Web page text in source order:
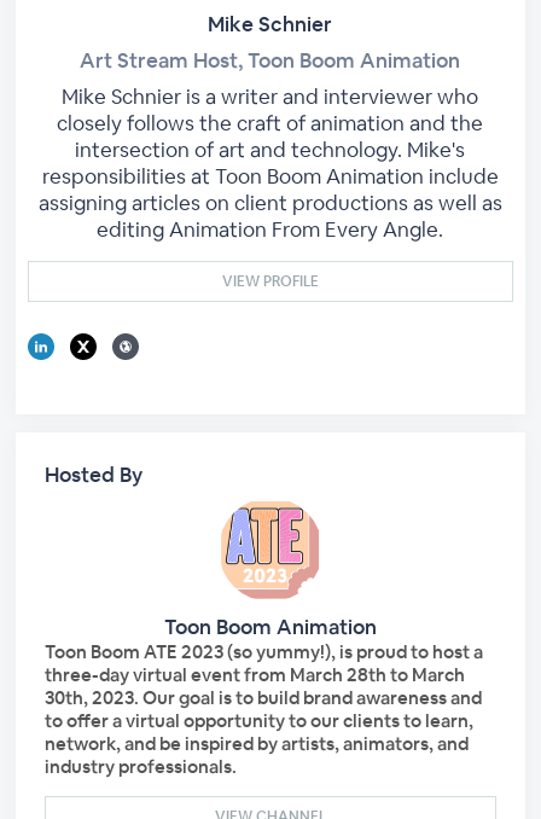
Mike Schnier
Art Stream Host, Toon Boom Animation
Mike Schnier is a writer and interviewer who
closely follows the craft of animation and the
intersection of art and technology. Mike's
responsibilities at Toon Boom Animation include
assigning articles on client productions as well as
editing Animation From Every Angle.
VIEW PROFILE
Hosted By
Toon Boom Animation
Toon Boom ATE 2023 (so yummy!), is proud to host a
three-day virtual event from March 28th to March
30th, 2023. Our goal is to build brand awareness and
to offer a virtual opportunity to our clients to learn,
network, and be inspired by artists, animators, and
industry professionals.